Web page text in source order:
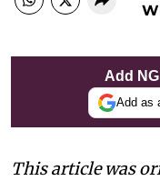
Add
Add as
This article was